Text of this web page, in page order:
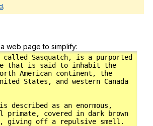
.
web page to simplify: